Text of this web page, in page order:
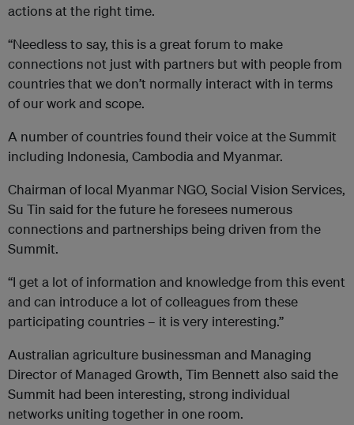
actions at the right time.
“Needless to say, this is a great forum to make
connections not just with partners but with people from
countries that we don’t normally interact with in terms
of our work and scope.
A number of countries found their voice at the Summit
including Indonesia, Cambodia and Myanmar.
Chairman of local Myanmar NGO, Social Vision Services,
Su Tin said for the future he foresees numerous
connections and partnerships being driven from the
Summit.
“I get a lot of information and knowledge from this event
and can introduce a lot of colleagues from these
participating countries – it is very interesting.”
Australian agriculture businessman and Managing
Director of Managed Growth, Tim Bennett also said the
Summit had been interesting, strong individual
networks uniting together in one room.